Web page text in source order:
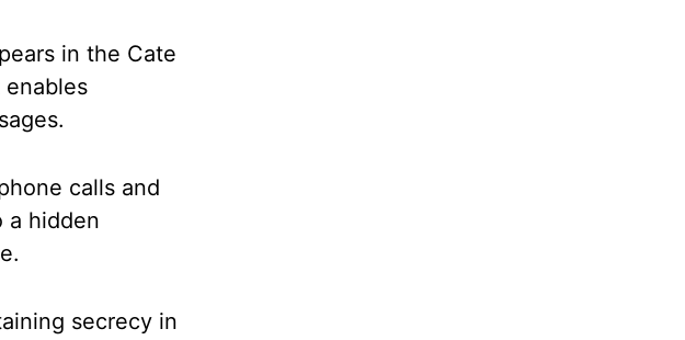
in the Cate
calls and
a hidden
secrecy in